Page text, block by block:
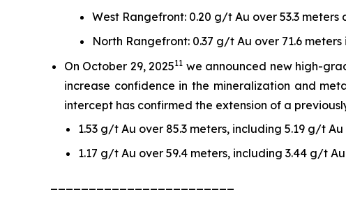
West Rangefront: 0.20 g/t Au over 53.3 meters
North Rangefront: 0.37 g/t Au over 71.6 meters
On October 29, 202511 we announced new high-
increase confidence in the mineralization and
intercept has confirmed the extension of a
1.53 g/t Au over 85.3 meters, including 5.19 g/t Au
1.17 g/t Au over 59.4 meters, including 3.44 g/t Au